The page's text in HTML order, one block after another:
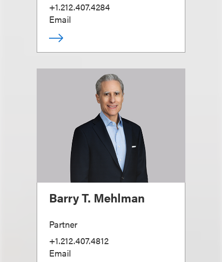
+1.212.407.4284
Email
Barry T. Mehlman
Partner
+1.212.407.4812
Email